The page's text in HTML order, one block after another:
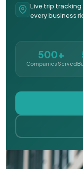
Live trip
every business
500+
Companies Served